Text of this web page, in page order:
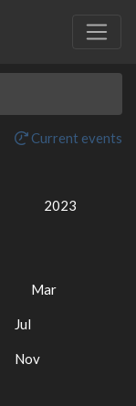
Current events
2023
Mar
Jul
Nov